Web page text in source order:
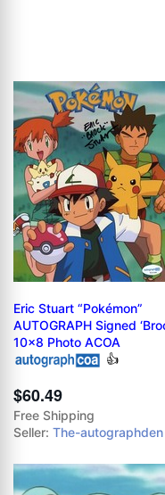
Eric Stuart “Pokémon”
AUTOGRAPH Signed
10x8 Photo ACOA
👍
$60.49
Free Shipping
Seller: The-autographden